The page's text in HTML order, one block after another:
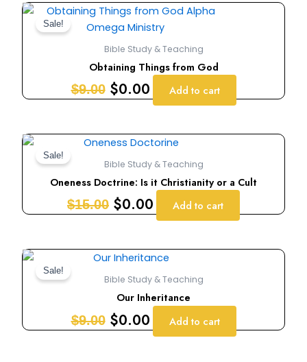
Sale!
Bible Study & Teaching
Obtaining Things from God
$9.00
Original
price
was:
$9.00.
$0.00
Current
price
is:
$0.00.
Add to cart
Sale!
Bible Study & Teaching
Oneness Doctrine: Is it Christianity or a Cult
$15.00
Original
price
was:
$15.00.
$0.00
Current
price
is:
$0.00.
Add to cart
Sale!
Bible Study & Teaching
Our Inheritance
$9.00
Original
price
was:
$9.00.
$0.00
Current
price
is:
$0.00.
Add to cart